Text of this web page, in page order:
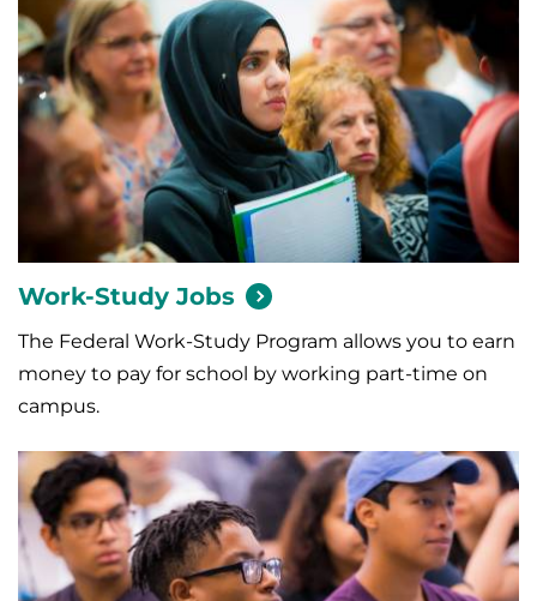
Work-StudyJobs
The Federal Work-Study Program allows you to earn
money to pay for school by working part-time on
campus.